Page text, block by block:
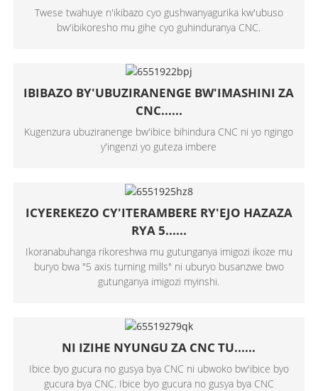
Twese twahuye n'ikibazo cyo gushwanyagurika kw'ubuso
bw'ibikoresho mu gihe cyo guhinduranya CNC.
IBIBAZO BY'UBUZIRANENGE BW'IMASHINI ZA
CNC......
Kugenzura ubuziranenge bw'ibice bihindura CNC ni yo ngingo
y'ingenzi yo guteza imbere
ICYEREKEZO CY'ITERAMBERE RY'EJO HAZAZA
RYA 5......
Ikoranabuhanga rikoreshwa mu gutunganya imigozi ikoze mu
buryo bwa "5 axis turning mills" ni uburyo busanzwe bwo
gutunganya imigozi myinshi.
NI IZIHE NYUNGU ZA CNC TU......
Ibice byo gucura no gusya bya CNC ni ubwoko bw'ibice byo
gucura bya CNC. Ibice byo gucura no gusya bya CNC